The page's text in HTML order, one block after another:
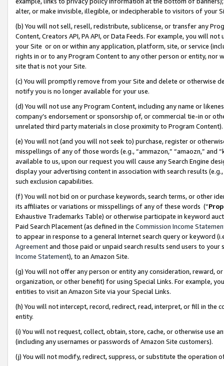
alter, or make invisible, illegible, or indecipherable to visitors of your
(b) You will not sell, resell, redistribute, sublicense, or transfer any
Content, Creators API, PA API, or Data Feeds. For example, you will
your Site or on or within any application, platform, site, or service
rights in or to any Program Content to any other person or entity, nor
site that is not your Site.
(c) You will promptly remove from your Site and delete or otherwise
notify you is no longer available for your use.
(d) You will not use any Program Content, including any name or
company’s endorsement or sponsorship of, or commercial tie-in or
unrelated third party materials in close proximity to Program Content).
(e) You will not (and you will not seek to) purchase, register or
misspellings of any of those words (e.g., “ammazon,” “amaozn,” and
available to us, upon our request you will cause any Search Engine
display your advertising content in association with search results
such exclusion capabilities.
(f) You will not bid on or purchase keywords, search terms, or other
its affiliates or variations or misspellings of any of these words (“
Exhaustive Trademarks Table) or otherwise participate in keyword
Paid Search Placement (as defined in the Commission Income
to appear in response to a general Internet search query or keyword
Agreementand those paid or unpaid search results send users to
Income Statement), to an Amazon Site.
(g) You will not offer any person or entity any consideration, reward,
organization, or other benefit) for using Special Links. For example,
entities to visit an Amazon Site via your Special Links.
(h) You will not intercept, record, redirect, read, interpret, or fill in
entity.
(i) You will not request, collect, obtain, store, cache, or otherwise use
(including any usernames or passwords of Amazon Site customers).
(j) You will not modify, redirect, suppress, or substitute the operation